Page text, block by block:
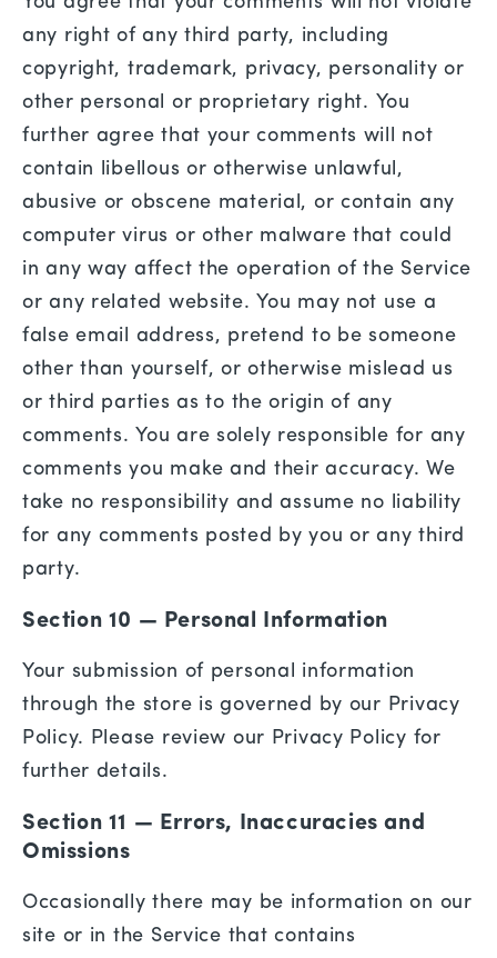
any right of any third party, including
copyright, trademark, privacy, personality or
other personal or proprietary right. You
further agree that your comments will not
contain libellous or otherwise unlawful,
abusive or obscene material, or contain any
computer virus or other malware that could
in any way affect the operation of the Service
or any related website. You may not use a
false email address, pretend to be someone
other than yourself, or otherwise mislead us
or third parties as to the origin of any
comments. You are solely responsible for any
comments you make and their accuracy. We
take no responsibility and assume no liability
for any comments posted by you or any third
party.
Section 10 — Personal Information
Your submission of personal information
through the store is governed by our Privacy
Policy. Please review our Privacy Policy for
further details.
Section 11 — Errors, Inaccuracies and
Omissions
Occasionally there may be information on our
site or in the Service that contains